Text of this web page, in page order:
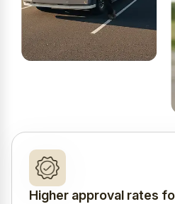
Higher approval rates